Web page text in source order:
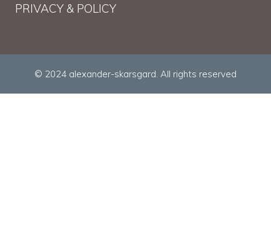
PRIVACY & POLICY
© 2024 alexander-skarsgard. All rights reserved